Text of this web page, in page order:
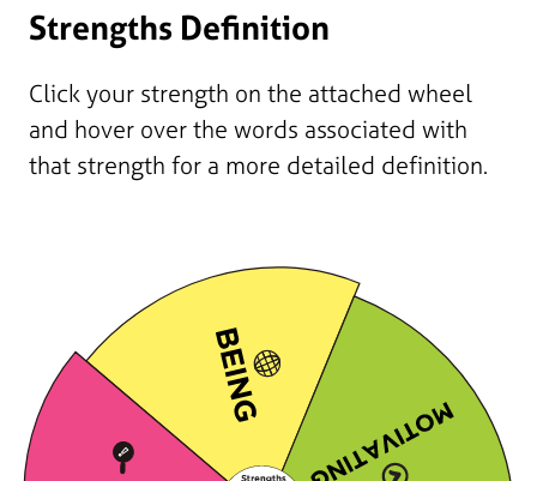
Strengths Definition
Click your strength on the attached wheel
and hover over the words associated with
that strength for a more detailed definition.